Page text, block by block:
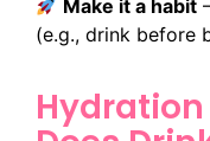
Make it a habit
(e.g., drink before
Hydration